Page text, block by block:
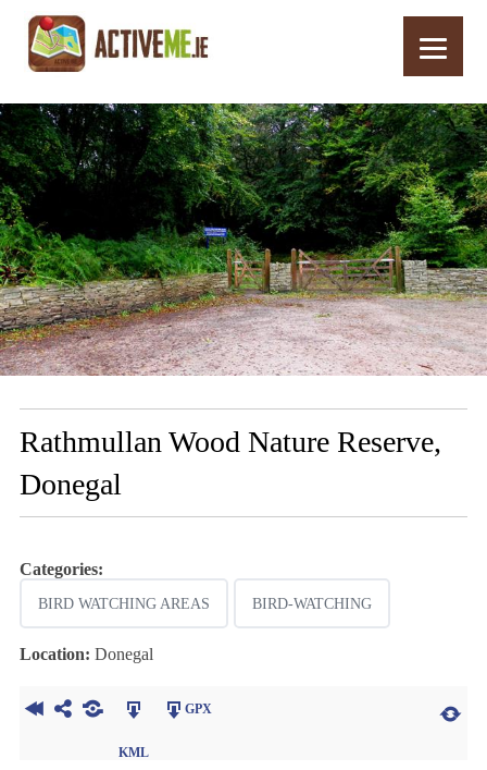
Home Routes Rathmullan Wood Nature Reserve, Donegal
Rathmullan Wood Nature Reserve,
Donegal
Categories:
BIRD WATCHING AREAS BIRD-WATCHING
Location: Donegal
KML
GPX